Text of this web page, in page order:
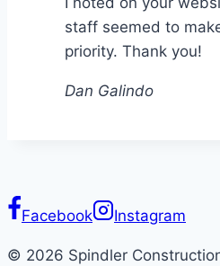
staff seemed to
priority. Thank you!
Dan Galindo
Facebook Instagram
© 2026 Spindler